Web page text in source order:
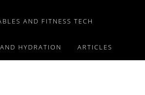
AND FITNESS TECH
HYDRATION ARTICLES